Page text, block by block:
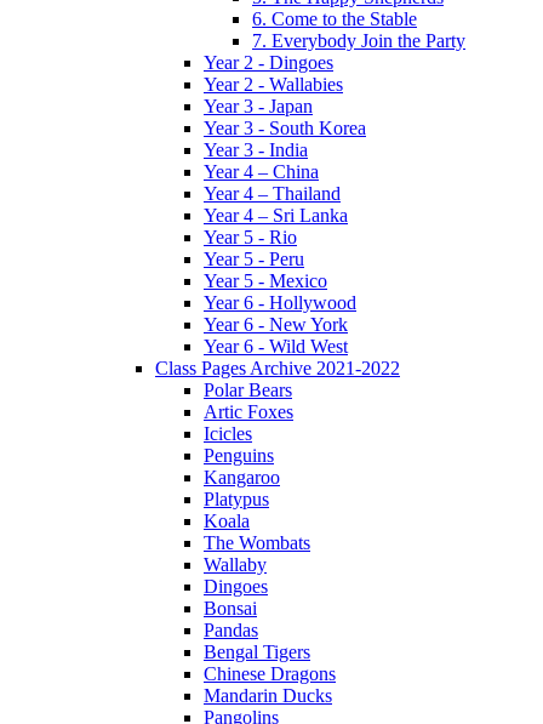
6. Come to the Stable
7. Everybody Join the Party
Year 2 - Dingoes
Year 2 - Wallabies
Year 3 - Japan
Year 3 - South Korea
Year 3 - India
Year 4 – China
Year 4 – Thailand
Year 4 – Sri Lanka
Year 5 - Rio
Year 5 - Peru
Year 5 - Mexico
Year 6 - Hollywood
Year 6 - New York
Year 6 - Wild West
Class Pages Archive 2021-2022
Polar Bears
Artic Foxes
Icicles
Penguins
Kangaroo
Platypus
Koala
The Wombats
Wallaby
Dingoes
Bonsai
Pandas
Bengal Tigers
Chinese Dragons
Mandarin Ducks
Pangolins